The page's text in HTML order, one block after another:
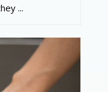
...